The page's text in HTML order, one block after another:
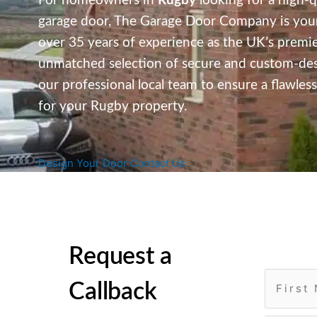
garage door, The Garage Door Company is
over 35 years of experience as the UK’s
unmatched selection of secure and custom-
our professional local team to ensure a
for your Rugby property.
Design Your Door Contact Us
Request a
Callback